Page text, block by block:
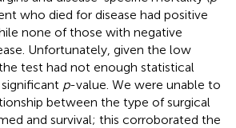
who died for disease had positive
none of those with negative
Unfortunately, given the low
test had not enough statistical
p-value. We were unable to
between the type of surgical
and survival; this corroborated the